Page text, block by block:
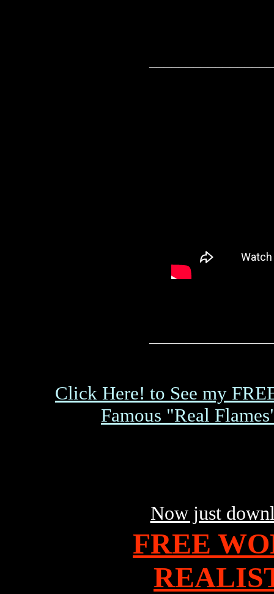
Click Here! to See my
Famous "Real
Now just
FREE